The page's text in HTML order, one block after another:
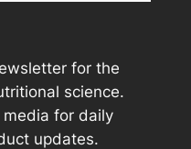
for the
science.
media for daily
updates.